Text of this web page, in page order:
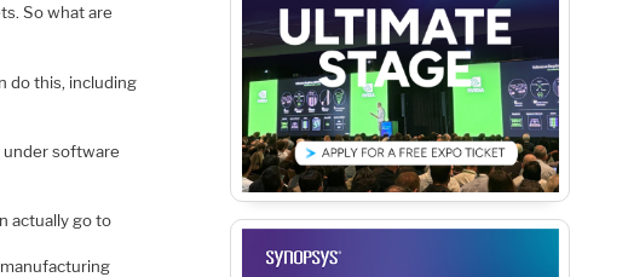
So what are
do this, including
software
actually go to